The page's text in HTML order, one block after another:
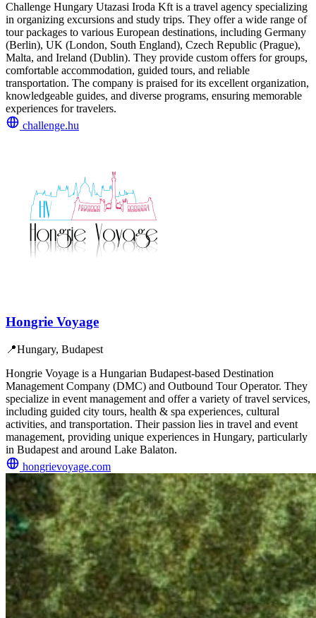
Challenge Hungary Utazasi Iroda Kft is a travel agency specializing
in organizing excursions and study trips. They offer a wide range of
tour packages to various European destinations, including Germany
(Berlin), UK (London, South England), Czech Republic (Prague),
Malta, and Ireland (Dublin). They provide custom offers for groups,
comfortable accommodation, guided tours, and reliable
transportation. The company is praised for its excellent organization,
knowledgeable guides, and diverse programs, ensuring memorable
experiences for travelers.
challenge.hu
Hongrie Voyage
📍Hungary, Budapest
Hongrie Voyage is a Hungarian Budapest-based Destination
Management Company (DMC) and Outbound Tour Operator. They
specialize in event management and offer a variety of travel services,
including guided city tours, health & spa experiences, cultural
activities, and transportation. Their passion lies in travel and event
management, providing unique experiences in Hungary, particularly
in Budapest and around Lake Balaton.
hongrievoyage.com